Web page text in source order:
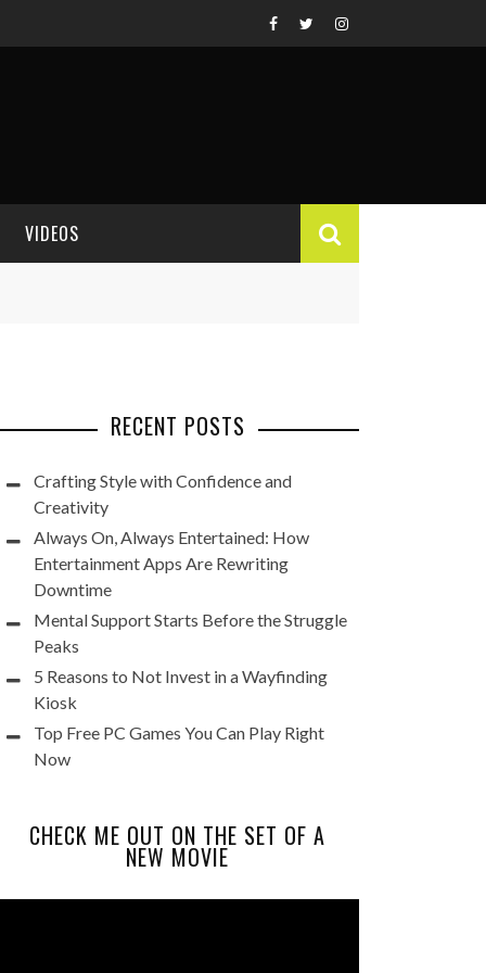
VIDEOS
RECENT POSTS
Crafting Style with Confidence and
Creativity
Always On, Always Entertained: How
Entertainment Apps Are Rewriting
Downtime
Mental Support Starts Before the Struggle
Peaks
5 Reasons to Not Invest in a Wayfinding
Kiosk
Top Free PC Games You Can Play Right
Now
CHECK ME OUT ON THE SET OF A
NEW MOVIE